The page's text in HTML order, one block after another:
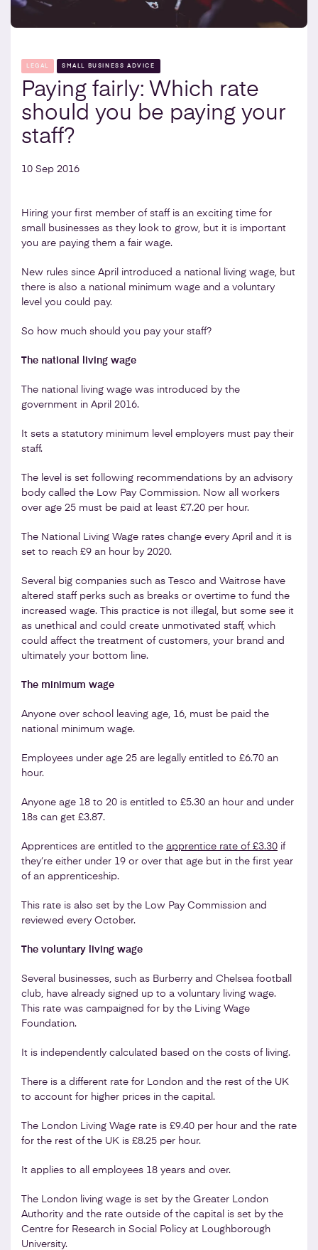
LEGAL SMALL BUSINESS ADVICE
Paying fairly: Which rate
should you be paying your
staff?
10 Sep 2016
Hiring your first member of staff is an exciting time for
small businesses as they look to grow, but it is important
you are paying them a fair wage.
New rules since April introduced a national living wage, but
there is also a national minimum wage and a voluntary
level you could pay.
So how much should you pay your staff?
The national living wage
The national living wage was introduced by the
government in April 2016.
It sets a statutory minimum level employers must pay their
staff.
The level is set following recommendations by an advisory
body called the Low Pay Commission. Now all workers
over age 25 must be paid at least £7.20 per hour.
The National Living Wage rates change every April and it is
set to reach £9 an hour by 2020.
Several big companies such as Tesco and Waitrose have
altered staff perks such as breaks or overtime to fund the
increased wage. This practice is not illegal, but some see it
as unethical and could create unmotivated staff, which
could affect the treatment of customers, your brand and
ultimately your bottom line.
The minimum wage
Anyone over school leaving age, 16, must be paid the
national minimum wage.
Employees under age 25 are legally entitled to £6.70 an
hour.
Anyone age 18 to 20 is entitled to £5.30 an hour and under
18s can get £3.87.
Apprentices are entitled to the apprentice rate of £3.30 if
they’re either under 19 or over that age but in the first year
of an apprenticeship.
This rate is also set by the Low Pay Commission and
reviewed every October.
The voluntary living wage
Several businesses, such as Burberry and Chelsea football
club, have already signed up to a voluntary living wage.
This rate was campaigned for by the Living Wage
Foundation.
It is independently calculated based on the costs of living.
There is a different rate for London and the rest of the UK
to account for higher prices in the capital.
The London Living Wage rate is £9.40 per hour and the rate
for the rest of the UK is £8.25 per hour.
It applies to all employees 18 years and over.
The London living wage is set by the Greater London
Authority and the rate outside of the capital is set by the
Centre for Research in Social Policy at Loughborough
University.